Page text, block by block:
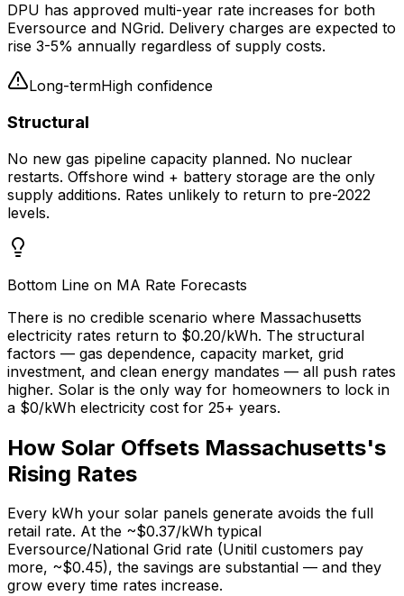
DPU has approved multi-year rate increases for both
Eversource and NGrid. Delivery charges are expected to
rise 3-5% annually regardless of supply costs.
Long-termHigh confidence
Structural
No new gas pipeline capacity planned. No nuclear
restarts. Offshore wind + battery storage are the only
supply additions. Rates unlikely to return to pre-2022
levels.
Bottom Line on MA Rate Forecasts
There is no credible scenario where Massachusetts
electricity rates return to $0.20/kWh. The structural
factors — gas dependence, capacity market, grid
investment, and clean energy mandates — all push rates
higher. Solar is the only way for homeowners to lock in
a $0/kWh electricity cost for 25+ years.
How Solar Offsets Massachusetts's
Rising Rates
Every kWh your solar panels generate avoids the full
retail rate. At the ~$0.37/kWh typical
Eversource/National Grid rate (Unitil customers pay
more, ~$0.45), the savings are substantial — and they
grow every time rates increase.